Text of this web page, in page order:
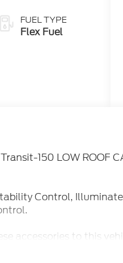
FUEL TYPE
Flex Fuel
150 LOW ROOF
Control,
accessories to this